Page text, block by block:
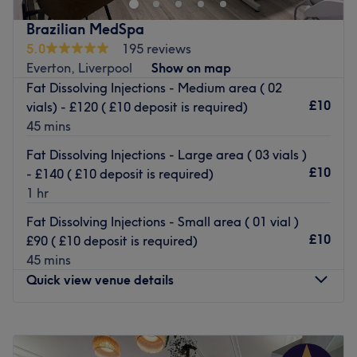
ease, as well as providing expert advice and guidance.
Go to venue
natural features with expert care, flawless detail and
results that make you feel confident, refreshed and
effortlessly beautiful.
Aesthetics & Skin
Whether you want a subtle boost or transformative
rejuvenation, our skilled practitioner offers:
Skin boosters & vitamin injections
Wrinkle-smoothing treatments
Chemical peels for clearer, brighter, more radiant skin
fine lines and overall glow
Permanent Makeup (PMU)
Wake up looking ready for the day with:
Brows (soft & natural or bold & defined)
blurred lines — only beautifully healed results.
Brazilian MedSpa
5.0
195 reviews
Everton, Liverpool
Show on map
Fat Dissolving Injections - Medium area ( 02
vials) - £120 ( £10 deposit is required)
45 mins
£10
Fat Dissolving Injections - Large area ( 03 vials )
- £140 ( £10 deposit is required)
1 hr
£10
Fat Dissolving Injections - Small area ( 01 vial )
£90 ( £10 deposit is required)
45 mins
£10
Quick view venue details
4:00 6:30PM